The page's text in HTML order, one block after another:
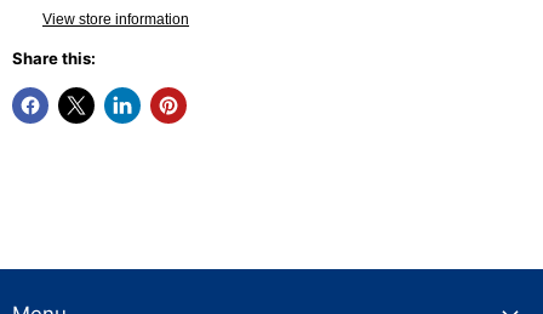
View store information
Share this: